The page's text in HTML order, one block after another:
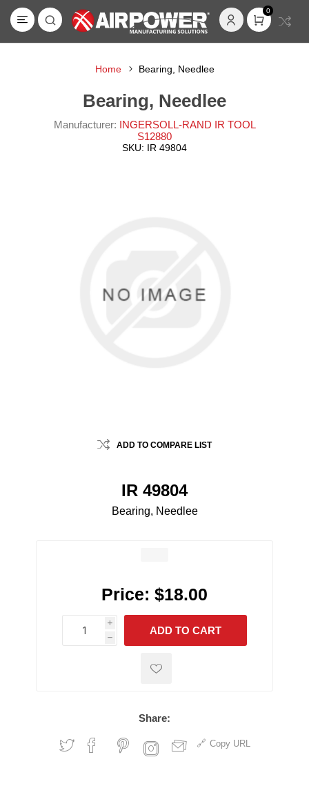
0
Home Bearing, Needlee
Bearing, Needlee
Manufacturer: INGERSOLL-RAND IR TOOL
S12880
SKU: IR 49804
ADD TO COMPARE LIST
IR 49804
Bearing, Needlee
Price: $18.00
i
h
h
ADD TO CART
Share:
Copy URL